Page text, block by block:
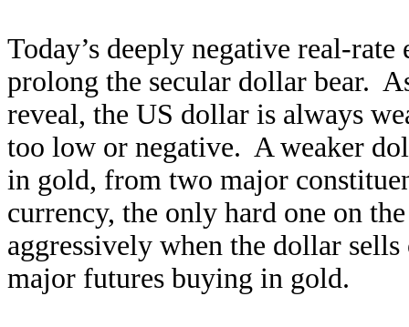
Today’s deeply negative real-
prolong the secular dollar bear.
reveal, the US dollar is always
too low or negative. A weaker
in gold, from two major
currency, the only hard one on
aggressively when the dollar
major futures buying in gold.